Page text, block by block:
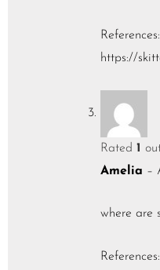
References:
https://
Rated 1
Amelia –
where are
References: